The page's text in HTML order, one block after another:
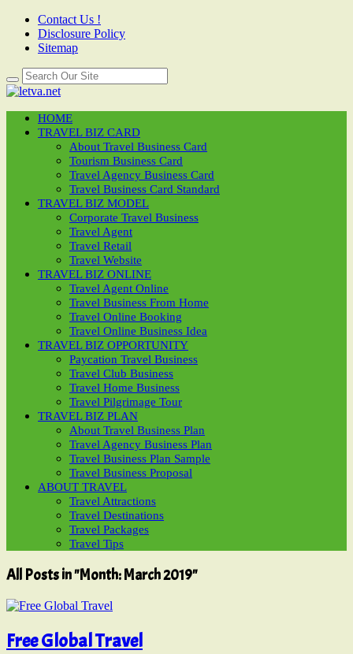
Contact Us !
Disclosure Policy
Sitemap
HOME
TRAVEL BIZ CARD
About Travel Business Card
Tourism Business Card
Travel Agency Business Card
Travel Business Card Standard
TRAVEL BIZ MODEL
Corporate Travel Business
Travel Agent
Travel Retail
Travel Website
TRAVEL BIZ ONLINE
Travel Agent Online
Travel Business From Home
Travel Online Booking
Travel Online Business Idea
TRAVEL BIZ OPPORTUNITY
Paycation Travel Business
Travel Club Business
Travel Home Business
Travel Pilgrimage Tour
TRAVEL BIZ PLAN
About Travel Business Plan
Travel Agency Business Plan
Travel Business Plan Sample
Travel Business Proposal
ABOUT TRAVEL
Travel Attractions
Travel Destinations
Travel Packages
Travel Tips
All Posts in "Month:March 2019"
Free Global Travel